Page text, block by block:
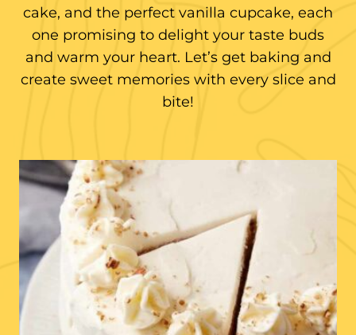
cake, and the perfect vanilla cupcake, each
one promising to delight your taste buds
and warm your heart. Let’s get baking and
create sweet memories with every slice and
bite!